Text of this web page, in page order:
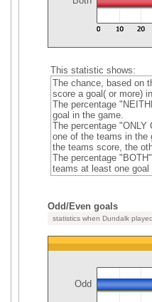
This statistic shows:
The chance, based on
score a goal( or more)
The percentage
goal in the game.
The percentage
one of the teams in the
the teams score, the
The percentage
teams at least one goal
Odd/Even goals
statistics when Dundalk
Odd